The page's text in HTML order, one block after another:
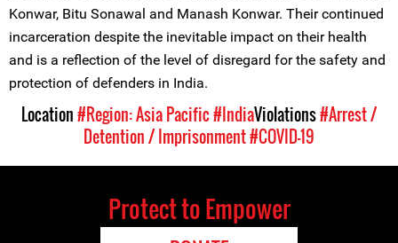
Konwar, Bitu Sonawal and Manash Konwar. Their continued
incarceration despite the inevitable impact on their health
and is a reflection of the level of disregard for the safety and
protection of defenders in India.
Location#Region: Asia Pacific#IndiaViolations#Arrest /
Detention / Imprisonment#COVID-19
Protect to Empower